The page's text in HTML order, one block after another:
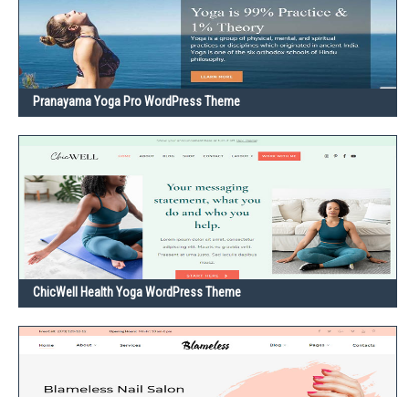
Pranayama Yoga Pro WordPress Theme
ChicWell Health Yoga WordPress Theme